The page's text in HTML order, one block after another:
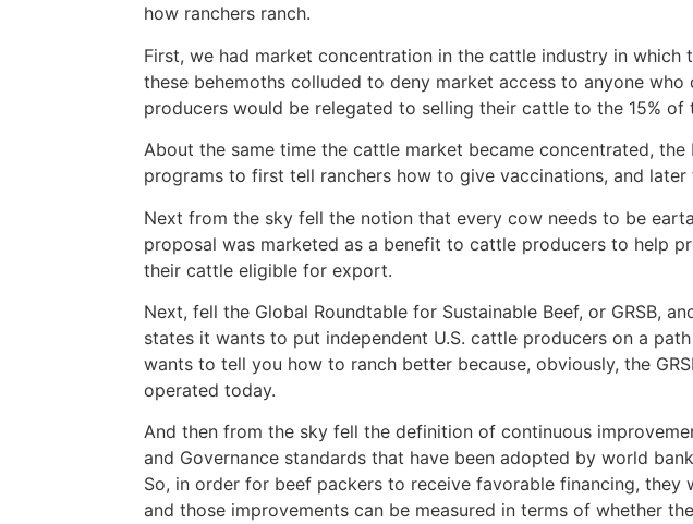
how ranchers ranch.
First, we had market concentration in the cattle industry in
these behemoths colluded to deny market access to anyone
producers would be relegated to selling their cattle to the 15%
About the same time the cattle market became concentrated,
programs to first tell ranchers how to give vaccinations, and
Next from the sky fell the notion that every cow needs to be
proposal was marketed as a benefit to cattle producers to help
their cattle eligible for export.
Next, fell the Global Roundtable for Sustainable Beef, or GRSB,
states it wants to put independent U.S. cattle producers on a
wants to tell you how to ranch better because, obviously, the
operated today.
And then from the sky fell the definition of continuous
and Governance standards that have been adopted by world
So, in order for beef packers to receive favorable financing,
and those improvements can be measured in terms of whether